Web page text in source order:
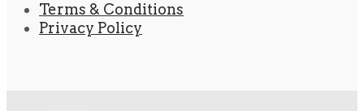
Terms & Conditions
Privacy Policy